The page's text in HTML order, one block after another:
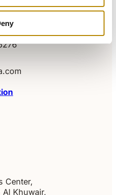
The Podium,
Center,
Al Khuwair,